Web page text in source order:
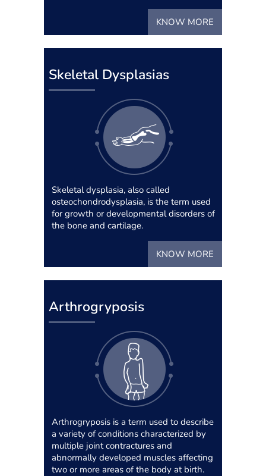
KNOW MORE
Skeletal Dysplasias
Skeletal dysplasia, also called
osteochondrodysplasia, is the term used
for growth or developmental disorders of
the bone and cartilage.
KNOW MORE
Arthrogryposis
Arthrogryposis is a term used to describe
a variety of conditions characterized by
multiple joint contractures and
abnormally developed muscles affecting
two or more areas of the body at birth.